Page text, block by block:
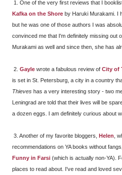
1. One of the very first reviews that I
Kafka on the Shore by Haruki Murakami. I
but he was one of those authors I was
convinced me that I'm definitely missing out
Murakami as well and since then, she has
2. Gayle wrote a fabulous review of City of
is set in St. Petersburg, a city in a country
Thieves has a very interesting story - two
Leningrad are told that their lives will be
a dozen eggs. I am definitely curious about
3. Another of my favorite bloggers, Helen ,
recommendations on YA books without
Funny in Farsi (which is actually non-YA).
places to read about. I've read and loved